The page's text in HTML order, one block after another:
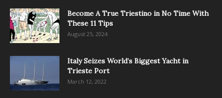
Become A True Triestino in No Time With
These 11 Tips
August 25, 2024
Italy Seizes World’s Biggest Yacht in
Trieste Port
March 12, 2022